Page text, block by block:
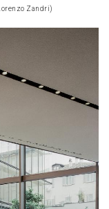
Zandri)